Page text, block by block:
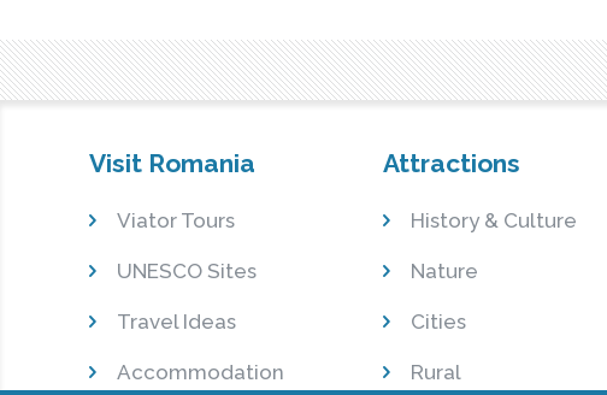
Visit Romania
Viator Tours
UNESCO Sites
Travel Ideas
Accommodation
Attractions
History & Culture
Nature
Cities
Rural